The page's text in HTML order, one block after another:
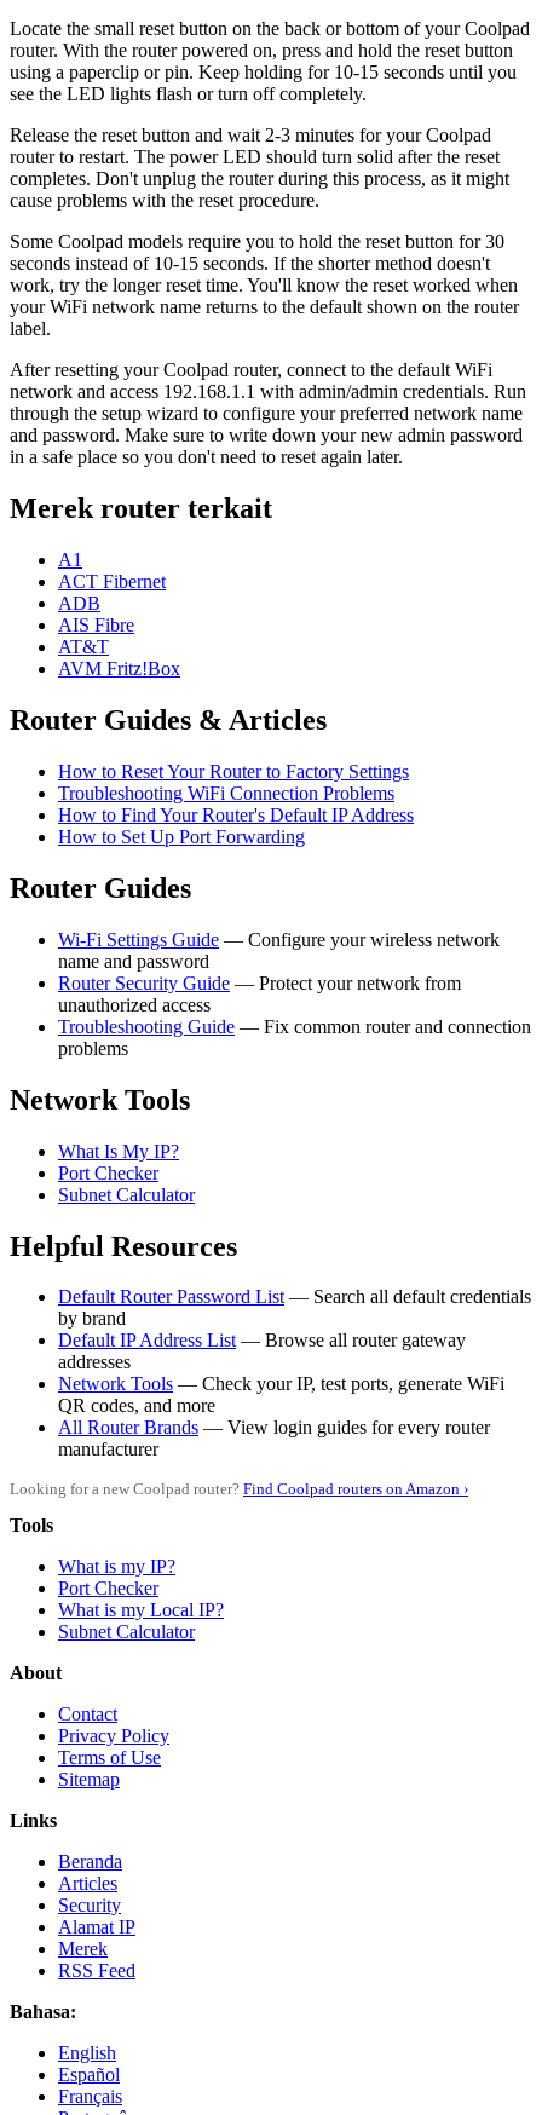
Locate the small reset button on the back or bottom of your Coolpad
router. With the router powered on, press and hold the reset button
using a paperclip or pin. Keep holding for 10-15 seconds until you
see the LED lights flash or turn off completely.
Release the reset button and wait 2-3 minutes for your Coolpad
router to restart. The power LED should turn solid after the reset
completes. Don't unplug the router during this process, as it might
cause problems with the reset procedure.
Some Coolpad models require you to hold the reset button for 30
seconds instead of 10-15 seconds. If the shorter method doesn't
work, try the longer reset time. You'll know the reset worked when
your WiFi network name returns to the default shown on the router
label.
After resetting your Coolpad router, connect to the default WiFi
network and access 192.168.1.1 with admin/admin credentials. Run
through the setup wizard to configure your preferred network name
and password. Make sure to write down your new admin password
in a safe place so you don't need to reset again later.
Merek router terkait
A1
ACT Fibernet
ADB
AIS Fibre
AT&T
AVM Fritz!Box
Router Guides & Articles
How to Reset Your Router to Factory Settings
Troubleshooting WiFi Connection Problems
How to Find Your Router's Default IP Address
How to Set Up Port Forwarding
Router Guides
Wi-Fi Settings Guide — Configure your wireless network
name and password
Router Security Guide — Protect your network from
unauthorized access
Troubleshooting Guide — Fix common router and connection
problems
Network Tools
What Is My IP?
Port Checker
Subnet Calculator
Helpful Resources
Default Router Password List— Search all default credentials
by brand
Default IP Address List— Browse all router gateway
addresses
Network Tools — Check your IP, test ports, generate WiFi
QR codes, and more
All Router Brands — View login guides for every router
manufacturer
Looking for a new Coolpad router? Find Coolpad routers on Amazon ›
Tools
What is my IP?
Port Checker
What is my Local IP?
Subnet Calculator
About
Contact
Privacy Policy
Terms of Use
Sitemap
Links
Beranda
Articles
Security
Alamat IP
Merek
RSS Feed
Bahasa:
English
Español
Français